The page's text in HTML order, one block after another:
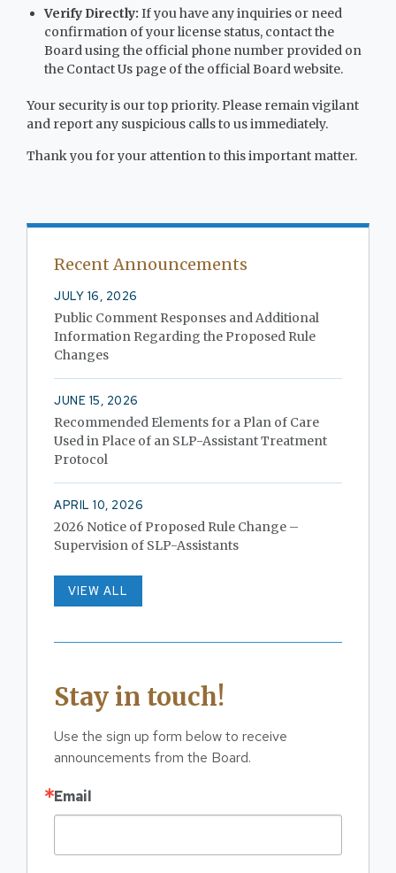
Verify Directly: If you have any inquiries or need
confirmation of your license status, contact the
Board using the official phone number provided on
the Contact Us page of the official Board website.
Your security is our top priority. Please remain vigilant
and report any suspicious calls to us immediately.
Thank you for your attention to this important matter.
Recent Announcements
JULY 16, 2026
Public Comment Responses and Additional
Information Regarding the Proposed Rule
Changes
JUNE 15, 2026
Recommended Elements for a Plan of Care
Used in Place of an SLP-Assistant Treatment
Protocol
APRIL 10, 2026
2026 Notice of Proposed Rule Change –
Supervision of SLP-Assistants
VIEW ALL
Stay in touch!
Use the sign up form below to receive
announcements from the Board.
Email